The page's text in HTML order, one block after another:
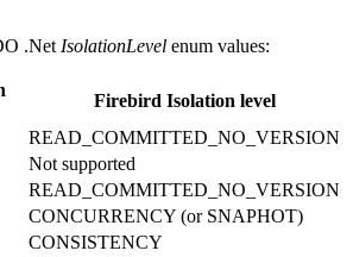
.Net IsolationLevel enum values:
Firebird Isolation level
READ_COMMITTED_NO_VERSION
Not supported
READ_COMMITTED_NO_VERSION
CONCURRENCY (or SNAPHOT)
CONSISTENCY